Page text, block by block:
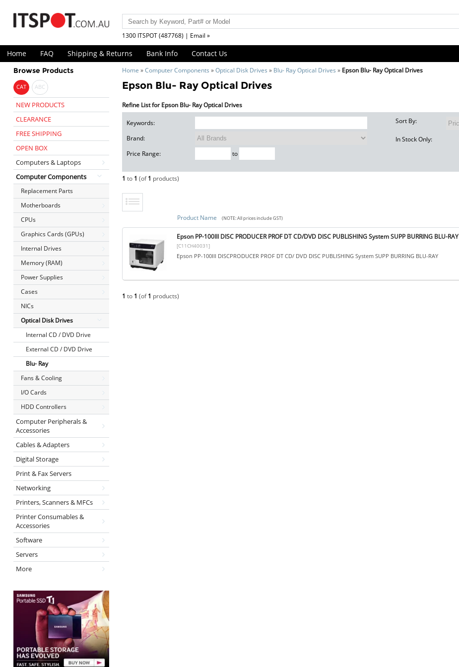
1300 ITSPOT (487768) | Email »
Home FAQ Shipping & Returns Bank Info Contact Us
Browse Products
CAT ABC
NEW PRODUCTS
CLEARANCE
FREE SHIPPING
OPEN BOX
Computers & Laptops
Computer Components
Replacement Parts
Motherboards
CPUs
Graphics Cards (GPUs)
Internal Drives
Memory (RAM)
Power Supplies
Cases
NICs
Optical Disk Drives
Internal CD / DVD Drive
External CD / DVD Drive
Blu- Ray
Fans & Cooling
I/O Cards
HDD Controllers
Computer Peripherals &
Accessories
Cables & Adapters
Digital Storage
Print & Fax Servers
Networking
Printers, Scanners & MFCs
Printer Consumables &
Accessories
Software
Servers
More
Home »Computer Components »Optical Disk Drives » Blu- Ray Optical Drives » Epson Blu- Ray Optical Drives
Epson Blu- Ray Optical Drives
Refine List for Epson Blu- Ray Optical Drives
Keywords:
Brand:
Price Range:
to
Sort By:
In Stock Only:
1 to 1 (of1 products)
Product Name (NOTE: All prices include GST)
Epson PP-100III DISC PRODUCER PROF DT CD/DVD DISC PUBLISHING System SUPP BURRING BLU-RAY
[C11CH40031]
Epson PP-100III DISCPRODUCER PROF DT CD/ DVD DISC PUBLISHING System SUPP BURRING BLU-RAY
1 to 1 (of1 products)